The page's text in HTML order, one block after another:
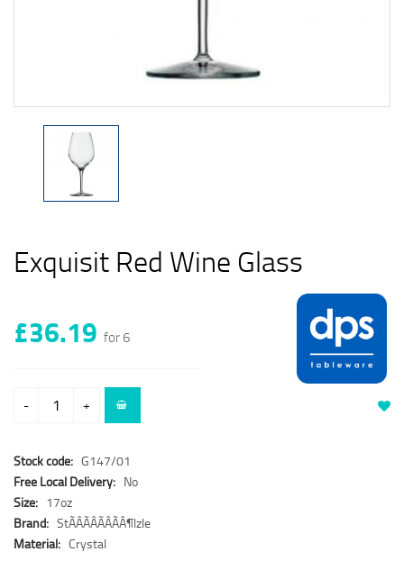
Exquisit Red Wine Glass
£36.19 for 6
- +
Stock code: G147/01
Free Local Delivery: No
Size: 17oz
Brand: StÃÂÃÂÃÂÃÂ¶lzle
Material: Crystal